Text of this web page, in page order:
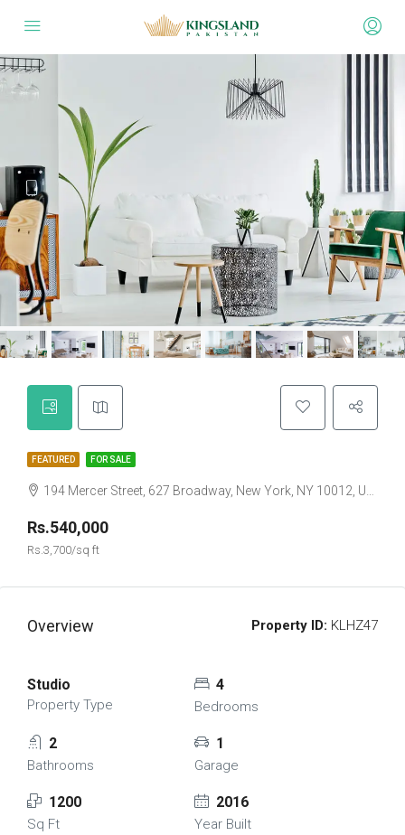
FEATURED FOR SALE
194 Mercer Street, 627 Broadway, New York, NY 10012, USA
Rs.540,000
Rs.3,700/sq ft
Overview Property ID: KLHZ47
Studio
Property Type
4
Bedrooms
2
Bathrooms
1
Garage
1200
Sq Ft
2016
Year Built